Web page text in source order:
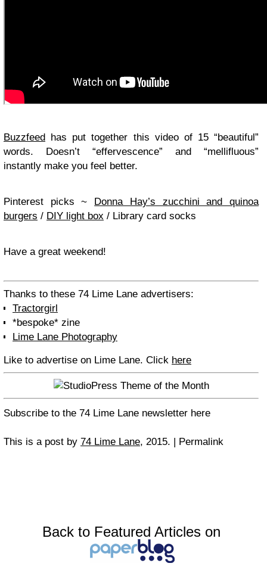
Buzzfeed
has put together this video of 15 “beautiful”
words. Doesn’t “effervescence” and “mellifluous”
instantly make you feel better.
Pinterest picks ~
Donna Hay’s zucchini and quinoa
burgers / DIY light box / Library card socks
Have a great weekend!
Thanks to these 74 Lime Lane advertisers:
Tractorgirl
*bespoke* zine
Lime Lane Photography
Like to advertise on Lime Lane. Click here
Subscribe to the 74 Lime Lane newsletter here
This is a post by 74 Lime Lane, 2015. | Permalink
Back to Featured Articles on